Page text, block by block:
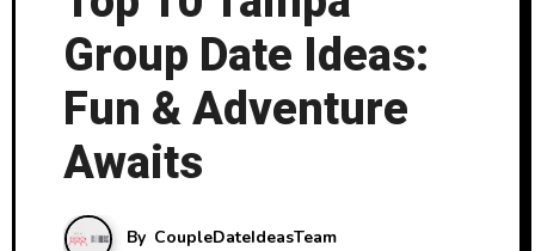
Group Date Ideas:
Fun & Adventure
Awaits
By CoupleDateIdeasTeam